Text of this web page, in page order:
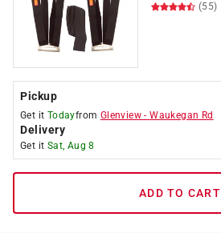
(55)
Pickup
Get it Todayfrom Glenview -Waukegan Rd
Delivery
Get it Sat, Aug 8
ADD TO CART